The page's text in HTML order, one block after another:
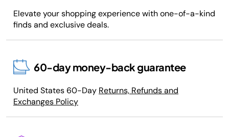
Elevate your shopping experience with one-of-a-kind
finds and exclusive deals.
60-day money-back guarantee
United States 60-Day Returns, Refunds and
Exchanges Policy